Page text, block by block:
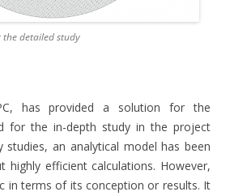
detailed study
has provided a solution for the
for the in-depth study in the project
studies, an analytical model has been
highly efficient calculations. However,
in terms of its conception or results. It